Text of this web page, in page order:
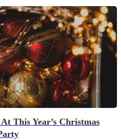
This Year’s Christmas